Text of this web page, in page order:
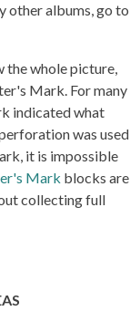
other albums, go to
the whole picture,
Mark. For many
indicated what
was used
it is impossible
Mark blocks are
collecting full